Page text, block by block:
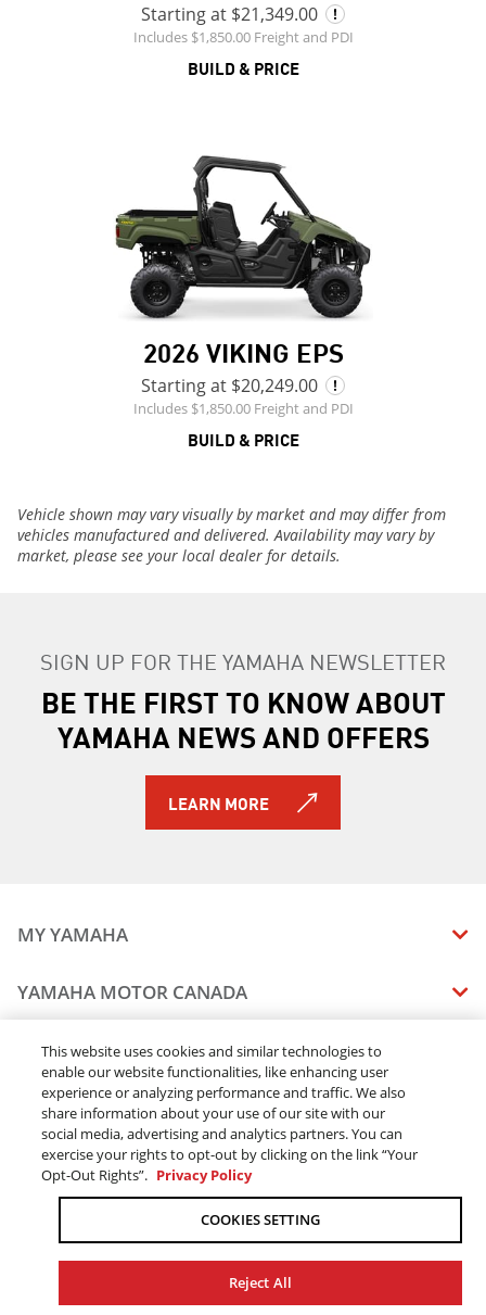
Starting at $21,349.00
Includes $1,850.00 Freight and PDI
BUILD & PRICE
2026 VIKING EPS
Starting at $20,249.00
Includes $1,850.00 Freight and PDI
BUILD & PRICE
Vehicle shown may vary visually by market and may differ from
vehicles manufactured and delivered. Availability may vary by
market, please see your local dealer for details.
SIGN UP FOR THE YAMAHA NEWSLETTER
BE THE FIRST TO KNOW ABOUT
YAMAHA NEWS AND OFFERS
LEARN MORE
MY YAMAHA
MANUALS
VEHICLE RECALL STATUS
YAMAHA MOTOR CANADA
CAREERS
STAY OUTDOORS
BLOG
CONTACT US
DEALERS
FIND A DEALER
BECOME A DEALER
ELITE DEALER
LEGAL
TERMS & CONDITIONS - WEBSITE
TERMS & CONDITIONS - ONLINE DEPOSIT
ACCESSIBILITY
COOKIE CONSENT SETTINGS
ONLINE ORDERS
ORDER PROCESSING
This website uses cookies and similar technologies to
enable our website functionalities, like enhancing user
experience or analyzing performance and traffic. We also
share information about your use of our site with our
social media, advertising and analytics partners. You can
exercise your rights to opt-out by clicking on the link “Your
Opt-Out Rights”. Privacy Policy
COOKIES SETTING
Reject All